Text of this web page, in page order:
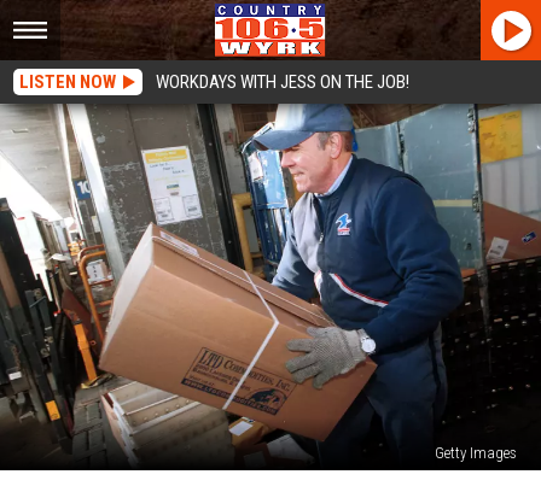
LISTEN NOW WORKDAYS WITH JESS ON THE JOB!
Getty Images